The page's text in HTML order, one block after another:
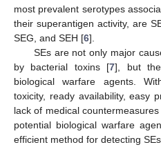
most prevalent serotypes
their superantigen activity, are
SEG, and SEH [6].
SEs are not only major
by bacterial toxins [7], but
biological warfare agents.
toxicity, ready availability, easy
lack of medical
potential biological warfare
efficient method for detecting